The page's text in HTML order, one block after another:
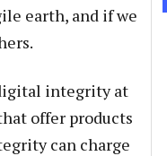
earth, and if we
integrity at
offer products
can charge